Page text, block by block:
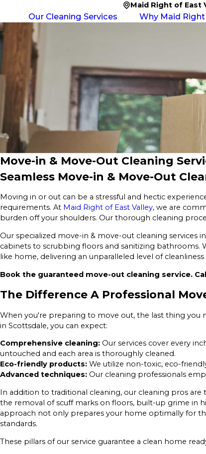
Maid Right of East
Our Cleaning Services Why Maid Right
Move-in & Move-Out Cleaning
Seamless Move-in & Move-Out
Moving in or out can be a stressful and hectic
requirements. At Maid Right of East Valley, we are
burden off your shoulders. Our thorough cleaning
Our specialized move-in & move-out cleaning services
cabinets to scrubbing floors and sanitizing bathrooms.
like home, delivering an unparalleled level of
Book the guaranteed move-out cleaning service.
The Difference A Professional
When you're preparing to move out, the last thing you
in Scottsdale, you can expect:
Comprehensive cleaning: Our services cover every
untouched and each area is thoroughly cleaned.
Eco-friendly products: We utilize non-toxic, eco-
Advanced techniques: Our cleaning professionals
In addition to traditional cleaning, our cleaning pros
the removal of scuff marks on floors, built-up grime in
approach not only prepares your home optimally for
standards.
These pillars of our service guarantee a clean home